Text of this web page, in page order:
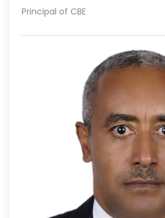
Principal of CBE